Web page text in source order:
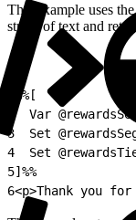
This example uses
string of text and
%%[
Var
3
Set
4
Set
5]%%
6<p>Thank you for